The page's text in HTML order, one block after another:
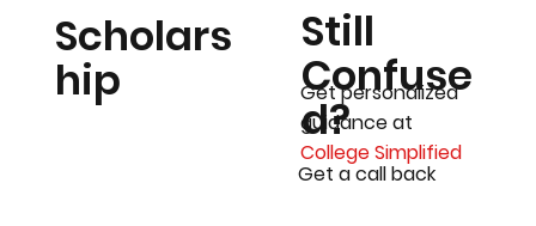
Scholars
hip
Still
Confuse
d?
Get a call back
Get personalized
guidance at
College Simplified